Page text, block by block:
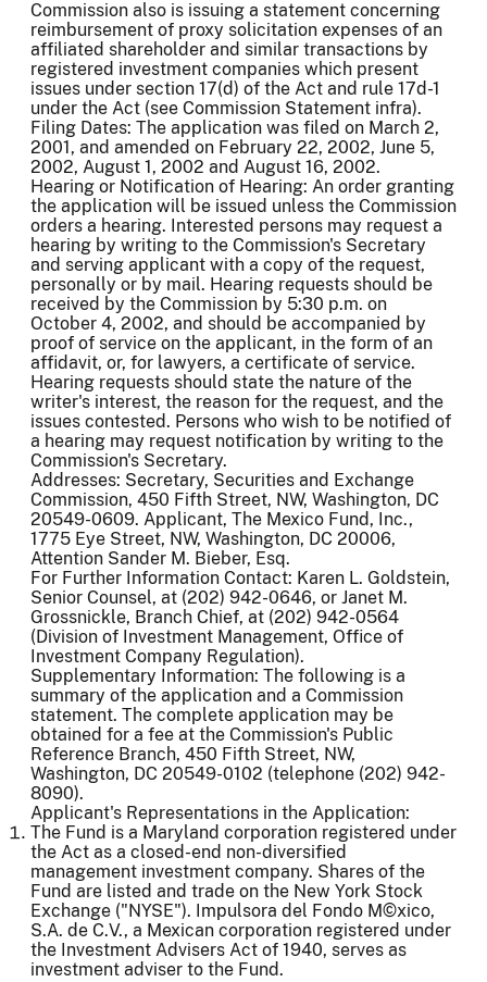
Commission also is issuing a statement concerning
reimbursement of proxy solicitation expenses of an
affiliated shareholder and similar transactions by
registered investment companies which present
issues under section 17(d) of the Act and rule 17d-1
under the Act (see Commission Statement infra).
Filing Dates: The application was filed on March 2,
2001, and amended on February 22, 2002, June 5,
2002, August 1, 2002 and August 16, 2002.
Hearing or Notification of Hearing: An order granting
the application will be issued unless the Commission
orders a hearing. Interested persons may request a
hearing by writing to the Commission's Secretary
and serving applicant with a copy of the request,
personally or by mail. Hearing requests should be
received by the Commission by 5:30 p.m. on
October 4, 2002, and should be accompanied by
proof of service on the applicant, in the form of an
affidavit, or, for lawyers, a certificate of service.
Hearing requests should state the nature of the
writer's interest, the reason for the request, and the
issues contested. Persons who wish to be notified of
a hearing may request notification by writing to the
Commission's Secretary.
Addresses: Secretary, Securities and Exchange
Commission, 450 Fifth Street, NW, Washington, DC
20549-0609. Applicant, The Mexico Fund, Inc.,
1775 Eye Street, NW, Washington, DC 20006,
Attention Sander M. Bieber, Esq.
For Further Information Contact: Karen L. Goldstein,
Senior Counsel, at (202) 942-0646, or Janet M.
Grossnickle, Branch Chief, at (202) 942-0564
(Division of Investment Management, Office of
Investment Company Regulation).
Supplementary Information: The following is a
summary of the application and a Commission
statement. The complete application may be
obtained for a fee at the Commission's Public
Reference Branch, 450 Fifth Street, NW,
Washington, DC 20549-0102 (telephone (202) 942-
8090).
Applicant's Representations in the Application:
The Fund is a Maryland corporation registered under
the Act as a closed-end non-diversified
management investment company. Shares of the
Fund are listed and trade on the New York Stock
Exchange ("NYSE"). Impulsora del Fondo M©xico,
S.A. de C.V., a Mexican corporation registered under
the Investment Advisers Act of 1940, serves as
investment adviser to the Fund.